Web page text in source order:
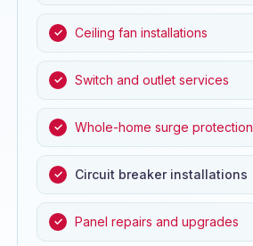
Ceiling fan installations
Switch and outlet services
Whole-home surge protection
Circuit breaker installations
Panel repairs and upgrades